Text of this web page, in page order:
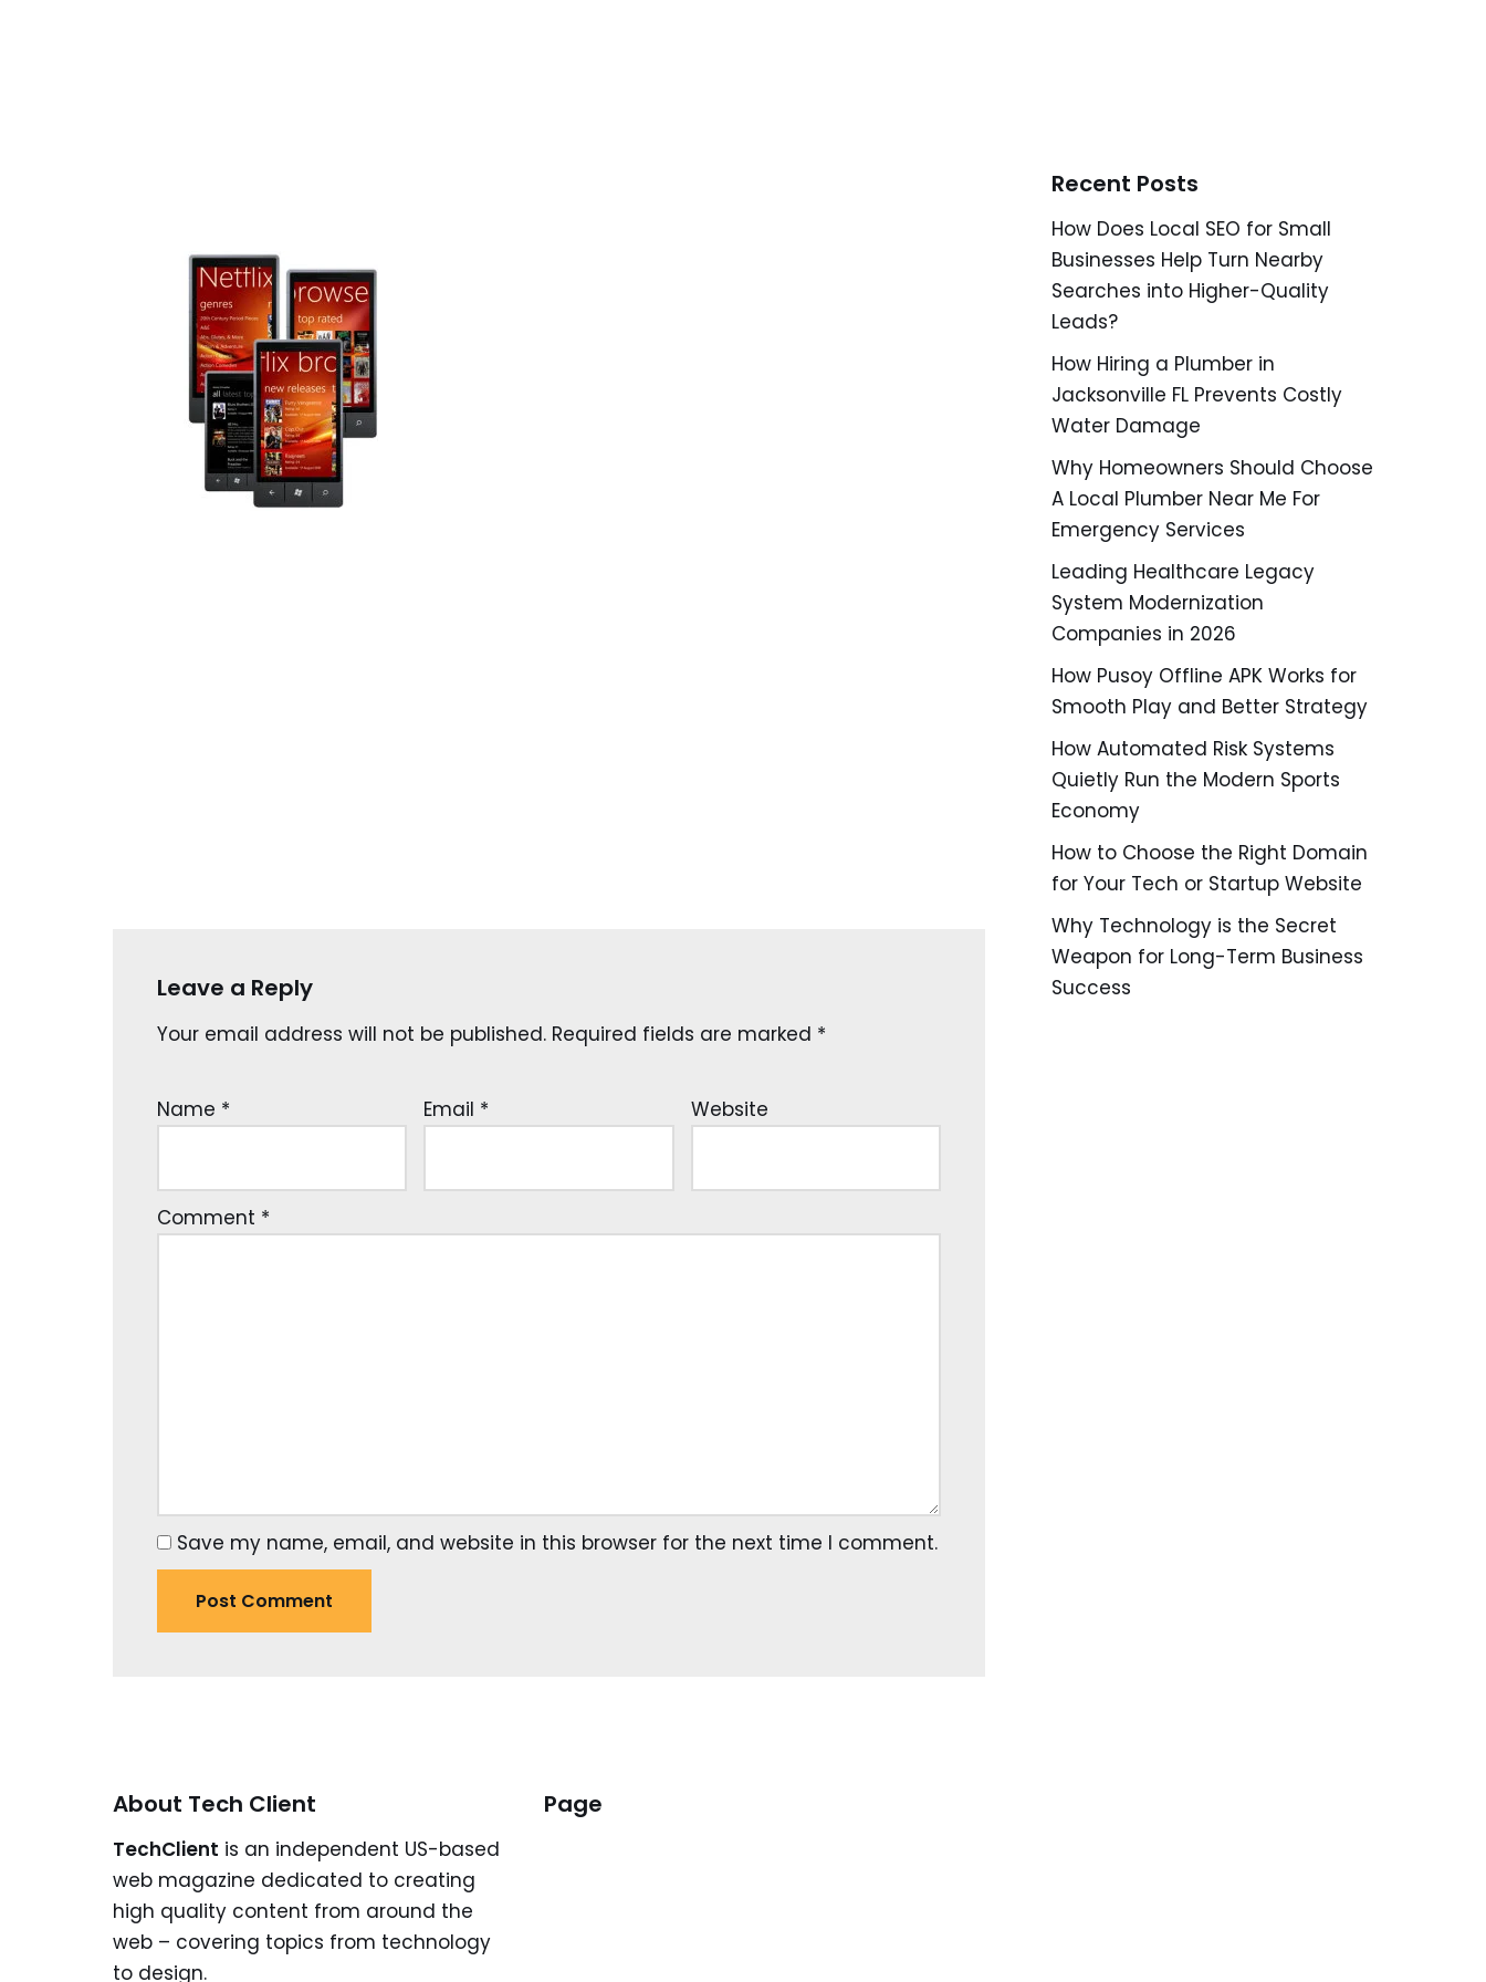
Leave a Reply
Your email address will not be published. Required fields are marked *
Name * Email * Website
Comment *
Save my name, email, and website in this browser for the next time I comment.
Recent Posts
How Does Local SEO for Small
Businesses Help Turn Nearby
Searches into Higher-Quality
Leads?
How Hiring a Plumber in
Jacksonville FL Prevents Costly
Water Damage
Why Homeowners Should Choose
A Local Plumber Near Me For
Emergency Services
Leading Healthcare Legacy
System Modernization
Companies in 2026
How Pusoy Offline APK Works for
Smooth Play and Better Strategy
How Automated Risk Systems
Quietly Run the Modern Sports
Economy
How to Choose the Right Domain
for Your Tech or Startup Website
Why Technology is the Secret
Weapon for Long-Term Business
Success
About Tech Client
TechClient is an independent US-based
web magazine dedicated to creating
high quality content from around the
web – covering topics from technology
to design.
Page